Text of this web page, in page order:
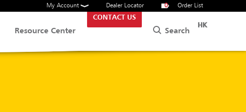
My Account Dealer Locator 0 Order List
Resource Center
CONTACT US
Search
HK